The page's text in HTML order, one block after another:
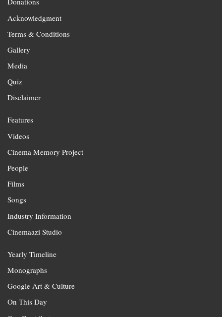
Acknowledgment
Terms & Conditions
Gallery
Media
Quiz
Disclaimer
Features
Videos
Cinema Memory Project
People
Films
Songs
Industry Information
Cinemaazi Studio
Yearly Timeline
Monographs
Google Art & Culture
On This Day